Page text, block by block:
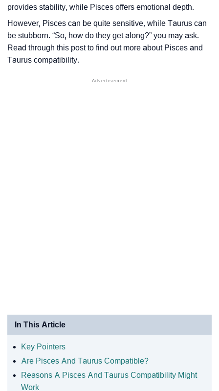
provides stability, while Pisces offers emotional depth.
However, Pisces can be quite sensitive, while Taurus can
be stubborn. “So, how do they get along?” you may ask.
Read through this post to find out more about Pisces and
Taurus compatibility.
In This Article
Key Pointers
Are Pisces And Taurus Compatible?
Reasons A Pisces And Taurus Compatibility Might
Work